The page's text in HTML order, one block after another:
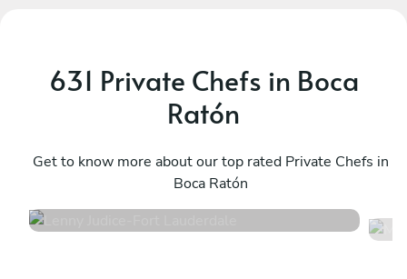
631 Private Chefs in Boca
Ratón
Get to know more about our top rated Private Chefs in
Boca Ratón
Fort Lauderdale
251 services